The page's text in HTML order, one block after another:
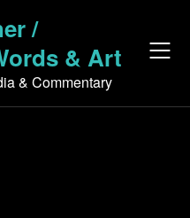
/
& Art
& Commentary